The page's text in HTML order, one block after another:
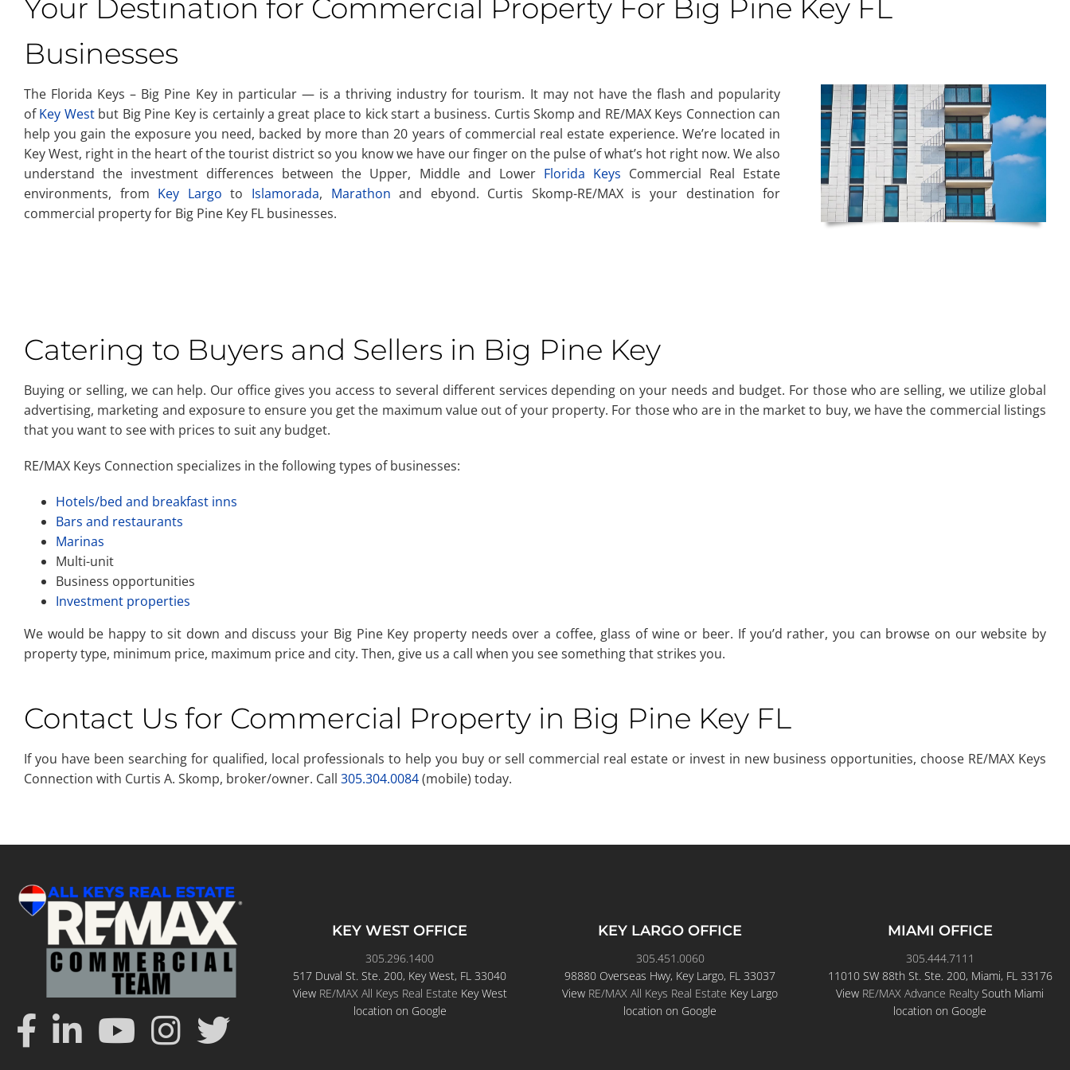
Your Destination for Commercial Property For Big Pine Key FL
Businesses
The Florida Keys – Big Pine Key in particular — is a thriving industry for tourism. It may not have the flash and popularity
ofKey Westbut Big Pine Key is certainly a great place to kick start a business. Curtis Skomp and RE/MAX Keys Connection can
help you gain the exposure you need, backed by more than 20 years of commercial real estate experience. We’re located in
Key West, right in the heart of the tourist district so you know we have our finger on the pulse of what’s hot right now. We also
understand the investment differences between the Upper, Middle and Lower Florida Keys Commercial Real Estate
environments, from Key Largo to Islamorada, Marathon and ebyond. Curtis Skomp-RE/MAX is your destination for
commercial property for Big Pine Key FL businesses.
Catering to Buyers and Sellers in Big Pine Key
Buying or selling, we can help. Our office gives you access to several different services depending on your needs and budget. For those who are selling, we utilize global
advertising, marketing and exposure to ensure you get the maximum value out of your property. For those who are in the market to buy, we have the commercial listings
that you want to see with prices to suit any budget.
RE/MAX Keys Connection specializes in the following types of businesses:
Hotels/bed and breakfast inns
Bars and restaurants
Marinas
Multi-unit
Business opportunities
Investment properties
We would be happy to sit down and discuss your Big Pine Key property needs over a coffee, glass of wine or beer. If you’d rather, you can browse on our website by
property type, minimum price, maximum price and city. Then, give us a call when you see something that strikes you.
Contact Us for Commercial Property in Big Pine Key FL
If you have been searching for qualified, local professionals to help you buy or sell commercial real estate or invest in new business opportunities, choose RE/MAX Keys
Connection with Curtis A. Skomp, broker/owner. Call 305.304.0084(mobile) today.
KEY WEST OFFICE
305.296.1400
517 Duval St. Ste. 200, Key West, FL 33040
View RE/MAX All Keys Real Estate Key West
location on Google
KEY LARGO OFFICE
305.451.0060
98880 Overseas Hwy, Key Largo, FL 33037
View RE/MAX All Keys Real Estate Key Largo
location on Google
MIAMI OFFICE
305.444.7111
11010 SW 88th St. Ste. 200, Miami, FL 33176
View RE/MAX Advance RealtySouth Miami
location on Google